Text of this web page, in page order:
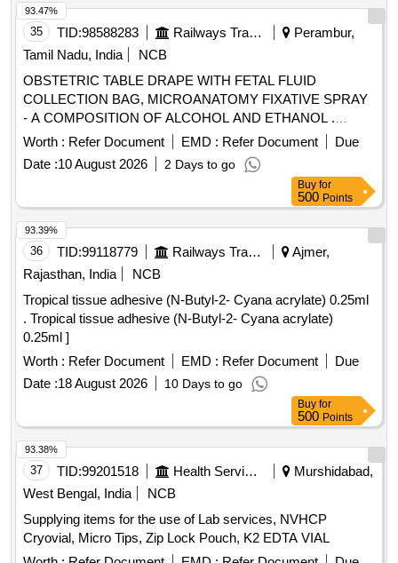
35 TID:98588283 Railways Transport Services
Perambur,
Tamil Nadu, India
NCB
OBSTETRIC TABLE DRAPE WITH FETAL FLUID
COLLECTION BAG, MICROANATOMY FIXATIVE SPRAY
- A COMPOSITION OF ALCOHOL AND ETHANOL .
SRPHC82370150-OBSTETRIC TABLE DRAPE WITH
FETAL FLUID COLLECTION BAG. ]
Worth : Refer Document EMD : Refer Document
Due
Date :10 August 2026 2 Days to go
93.47%
Buy for
500 Points
36 TID:99118779 Railways Transport Services
Ajmer,
Rajasthan, India
NCB
Tropical tissue adhesive (N-Butyl-2- Cyana acrylate) 0.25ml
. Tropical tissue adhesive (N-Butyl-2- Cyana acrylate)
0.25ml ]
Worth : Refer Document EMD : Refer Document
Due
Date :18 August 2026 10 Days to go
93.39%
Buy for
500 Points
37 TID:99201518 Health Services/equipments
Murshidabad,
West Bengal, India
NCB
Supplying items for the use of Lab services, NVHCP
Cryovial, Micro Tips, Zip Lock Pouch, K2 EDTA VIAL
93.38%